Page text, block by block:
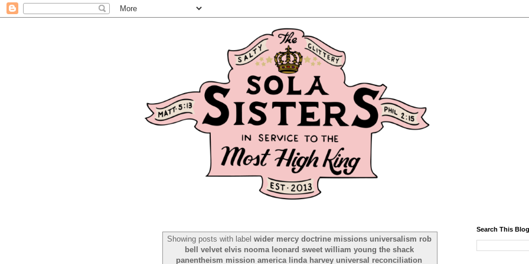
Showing posts with label wider mercy doctrine missions universalism rob
bell velvet elvis nooma leonard sweet william young the shack
panentheism mission america linda harvey universal reconciliation
Search This Blog